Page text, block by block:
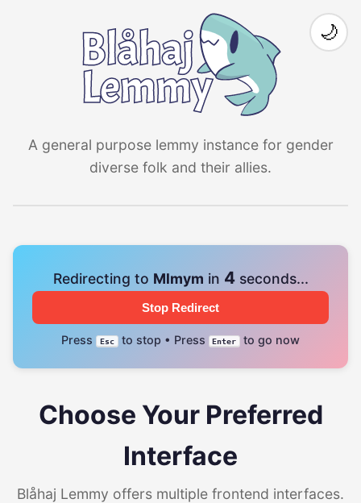
A general purpose lemmy instance for gender
diverse folk and their allies.
🌙
Redirecting to Mlmym in 4seconds...
Stop Redirect
Press Esc to stop • Press Enter to go now
Choose Your Preferred
Interface
Blåhaj Lemmy offers multiple frontend interfaces.